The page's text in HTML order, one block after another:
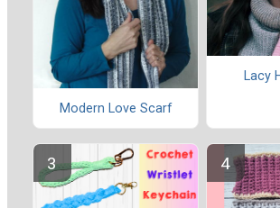
Modern Love Scarf
Lacy